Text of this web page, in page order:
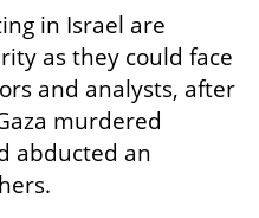
in Israel are
as they could face
and analysts, after
murdered
abducted an